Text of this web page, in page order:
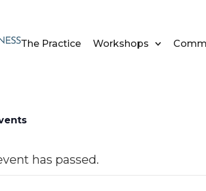
The Practice Workshops
has passed.